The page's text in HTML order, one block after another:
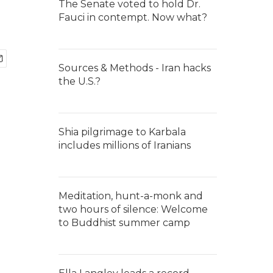
The Senate voted to hold Dr.
Fauci in contempt. Now what?
Sources & Methods - Iran hacks
the U.S.?
Shia pilgrimage to Karbala
includes millions of Iranians
Meditation, hunt-a-monk and
two hours of silence: Welcome
to Buddhist summer camp